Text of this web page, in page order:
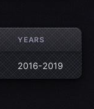
YEARS
2016-2019